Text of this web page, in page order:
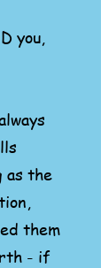
you,
as the
them
- if